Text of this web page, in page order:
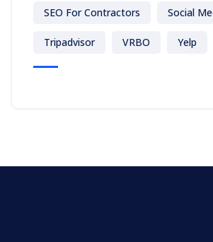
SEO For Contractors Social
Tripadvisor VRBO Yelp